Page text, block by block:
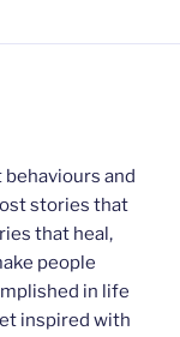
and
stories that
that heal,
people
in life
inspired with